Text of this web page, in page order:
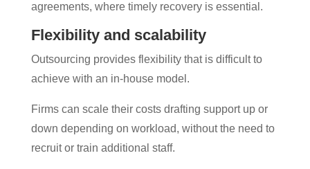
agreements, where timely recovery is essential.
Flexibility and scalability
Outsourcing provides flexibility that is difficult to
achieve with an in-house model.
Firms can scale their costs drafting support up or
down depending on workload, without the need to
recruit or train additional staff.